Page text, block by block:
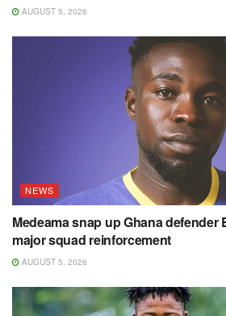
AUGUST 5, 2026
NEWS
Medeama snap up Ghana defender
major squad reinforcement
AUGUST 5, 2026